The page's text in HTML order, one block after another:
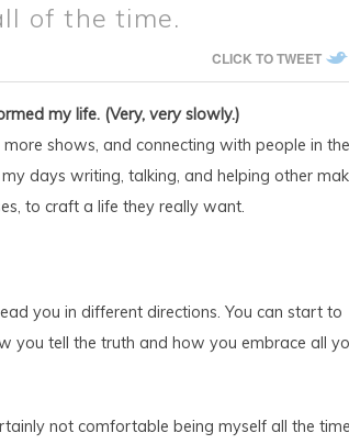
of the time.
CLICK TO TWEET
my life. (Very, veryslowly.)
shows, and connecting with people in the
days writing, talking, and helping other
to craft a life they really want.
you in different directions. You can start to
you tell the truth and how you embrace all
not comfortable being myself all the